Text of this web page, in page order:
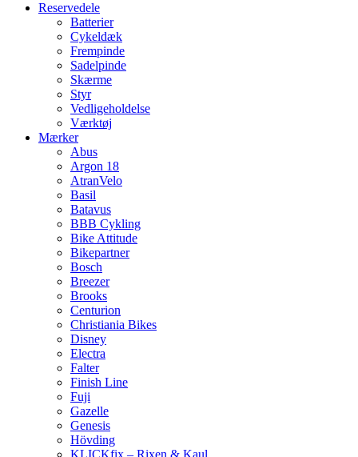
Reservedele
Batterier
Cykeldæk
Frempinde
Sadelpinde
Skærme
Styr
Vedligeholdelse
Værktøj
Mærker
Abus
Argon 18
AtranVelo
Basil
Batavus
BBB Cykling
Bike Attitude
Bikepartner
Bosch
Breezer
Brooks
Centurion
Christiania Bikes
Disney
Electra
Falter
Finish Line
Fuji
Gazelle
Genesis
Hövding
KLICKfix – Rixen & Kaul